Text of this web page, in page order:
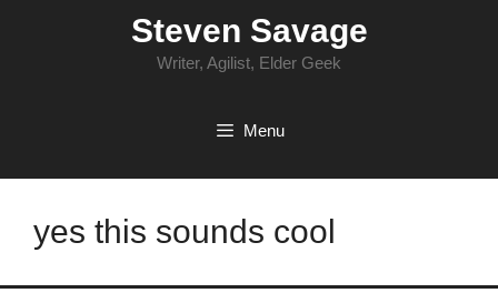
Steven Savage
Writer, Agilist, Elder Geek
Menu
yes this sounds cool